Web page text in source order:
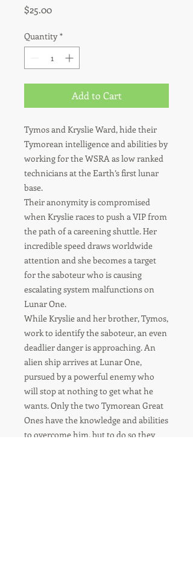
$25.00Price
Quantity *
Add to Cart
Tymos and Kryslie Ward, hide their
Tymorean intelligence and abilities by
working for the WSRA as low ranked
technicians at the Earth’s first lunar
base.
Their anonymity is compromised
when Kryslie races to push a VIP from
the path of a careening shuttle. Her
incredible speed draws worldwide
attention and she becomes a target
for the saboteur who is causing
escalating system malfunctions on
Lunar One.
While Kryslie and her brother, Tymos,
work to identify the saboteur, an even
deadlier danger is approaching. An
alien ship arrives at Lunar One,
pursued by a powerful enemy who
will stop at nothing to get what he
wants. Only the two Tymorean Great
Ones have the knowledge and abilities
to overcome him, but to do so they